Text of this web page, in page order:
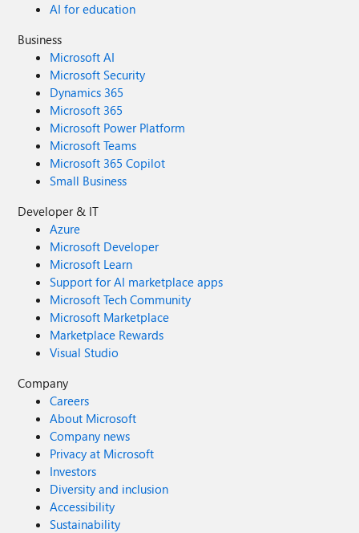
AI for education
Business
Microsoft AI
Microsoft Security
Dynamics 365
Microsoft 365
Microsoft Power Platform
Microsoft Teams
Microsoft 365 Copilot
Small Business
Developer & IT
Azure
Microsoft Developer
Microsoft Learn
Support for AI marketplace apps
Microsoft Tech Community
Microsoft Marketplace
Marketplace Rewards
Visual Studio
Company
Careers
About Microsoft
Company news
Privacy at Microsoft
Investors
Diversity and inclusion
Accessibility
Sustainability